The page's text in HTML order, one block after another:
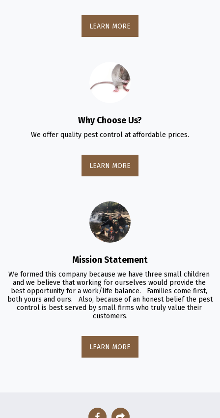
LEARN MORE
Why Choose Us?
We offer quality pest control at affordable prices.
LEARN MORE
Mission Statement
We formed this company because we have three small children
and we believe that working for ourselves would provide the
best opportunity for a work/life balance.   Families come first,
both yours and ours.   Also, because of an honest belief the pest
control is best served by small firms who truly value their
customers.
LEARN MORE